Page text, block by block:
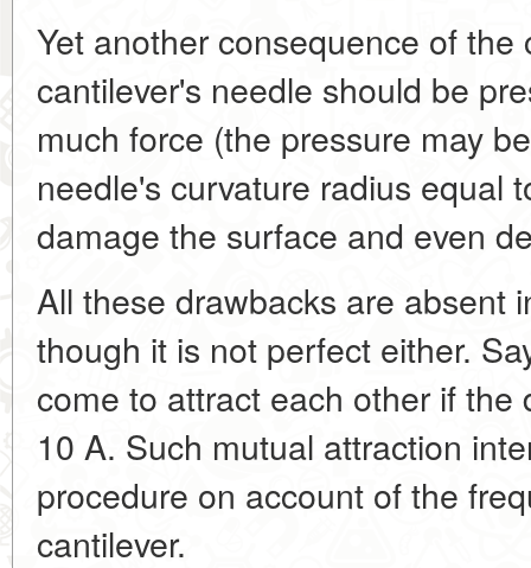
Yet another consequence of the
cantilever's needle should be
much force (the pressure may
needle's curvature radius equal
damage the surface and even
All these drawbacks are absent
though it is not perfect either.
come to attract each other if
10 A. Such mutual attraction
procedure on account of the
cantilever.